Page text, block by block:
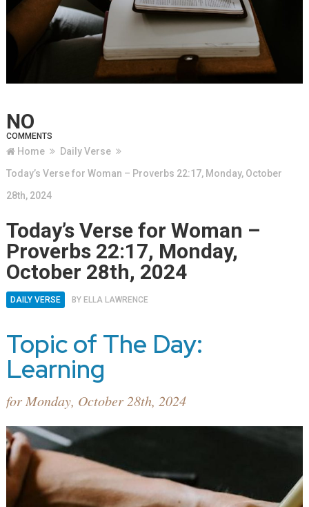
NO
COMMENTS
Home
Daily Verse
Today’s Verse for Woman – Proverbs 22:17, Monday, October
28th, 2024
Today’s Verse for Woman –
Proverbs 22:17, Monday,
October 28th, 2024
DAILY VERSE BY ELLA LAWRENCE
Topic of The Day:
Learning
for Monday, October 28th, 2024